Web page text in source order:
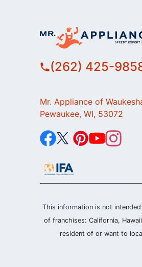
(262) 425-
Mr. Appliance of
Pewaukee, WI, 53072
This information is not
of franchises: California,
resident of or want to